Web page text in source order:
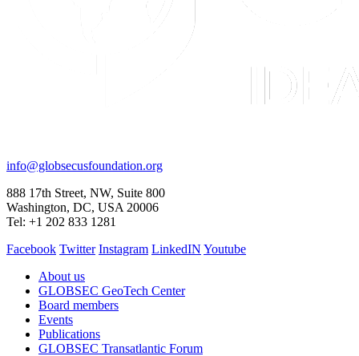
info@globsecusfoundation.org
888 17th Street, NW, Suite 800
Washington, DC, USA 20006
Tel: +1 202 833 1281
Facebook Twitter Instagram LinkedIN Youtube
About us
GLOBSEC GeoTech Center
Board members
Events
Publications
GLOBSEC Transatlantic Forum